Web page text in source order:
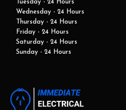
Tuesday - 24 Hours
Wednesday - 24 Hours
Thursday - 24 Hours
Friday - 24 Hours
Saturday - 24 Hours
Sunday - 24 Hours